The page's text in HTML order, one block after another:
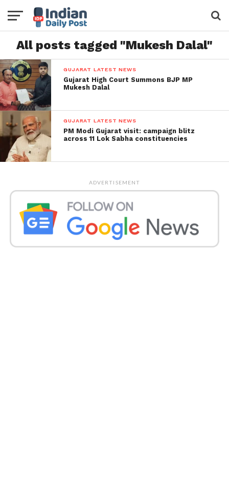
All posts tagged "Mukesh Dalal"
GUJARAT LATEST NEWS
Gujarat High Court Summons BJP MP
Mukesh Dalal
GUJARAT LATEST NEWS
PM Modi Gujarat visit: campaign blitz
across 11 Lok Sabha constituencies
ADVERTISEMENT